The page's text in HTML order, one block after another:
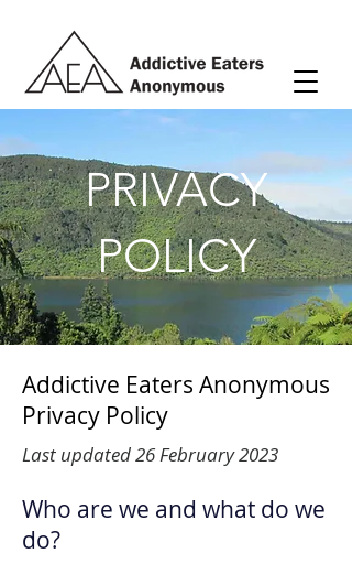
PRIVACY
POLICY
Addictive Eaters Anonymous
Privacy Policy
Last updated 26 February 2023
Who are we and what do we
do?